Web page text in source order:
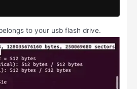
to your usb flash drive.